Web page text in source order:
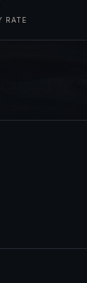
RATE